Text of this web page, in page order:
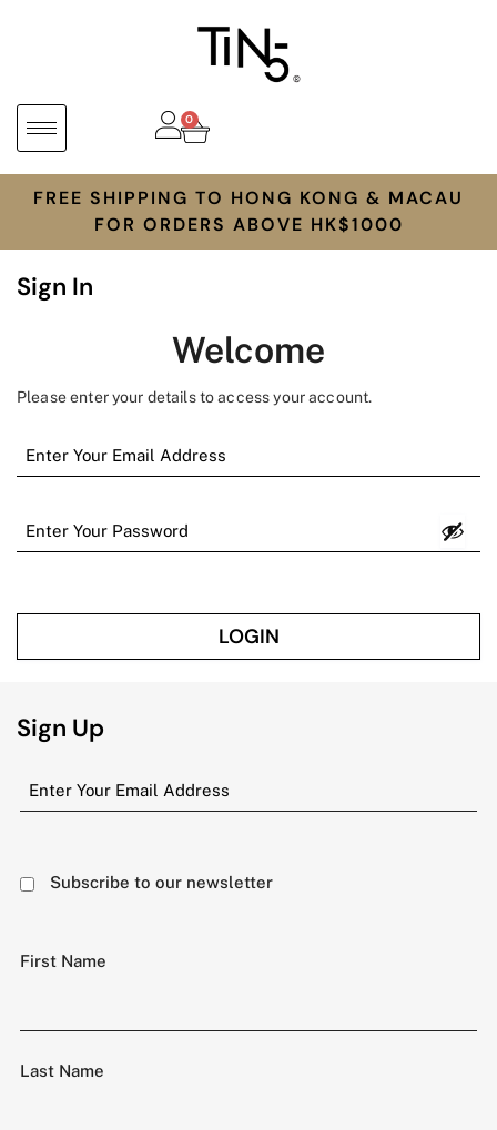
0
FREE SHIPPING TO HONG KONG & MACAU
FOR ORDERS ABOVE HK$1000
Sign In
Welcome
Please enter your details to access your account.
LOGIN
Sign Up
Subscribe to our newsletter
First Name
Last Name